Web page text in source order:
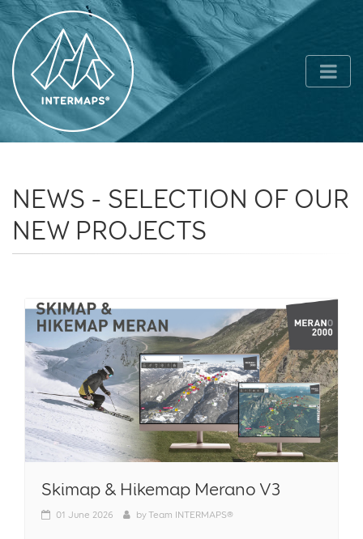
NEWS - SELECTION OF OUR
NEW PROJECTS
Skimap & Hikemap Merano V3
01 June 2026 byTeam INTERMAPS®